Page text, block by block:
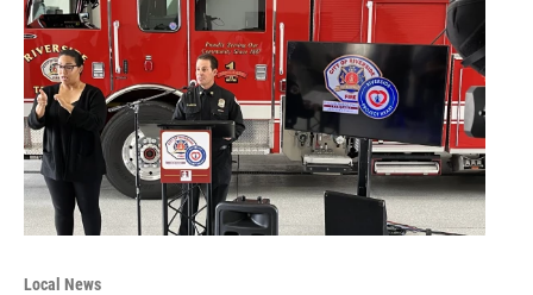
Local News